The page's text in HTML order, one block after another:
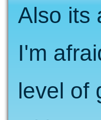
Also its
I'm
level of